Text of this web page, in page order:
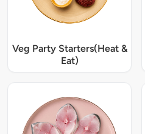
Veg Party Starters(Heat &
Eat)